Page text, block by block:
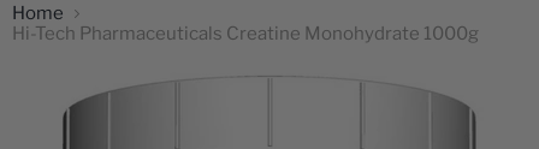
Home
Hi-Tech Pharmaceuticals Creatine Monohydrate 1000g